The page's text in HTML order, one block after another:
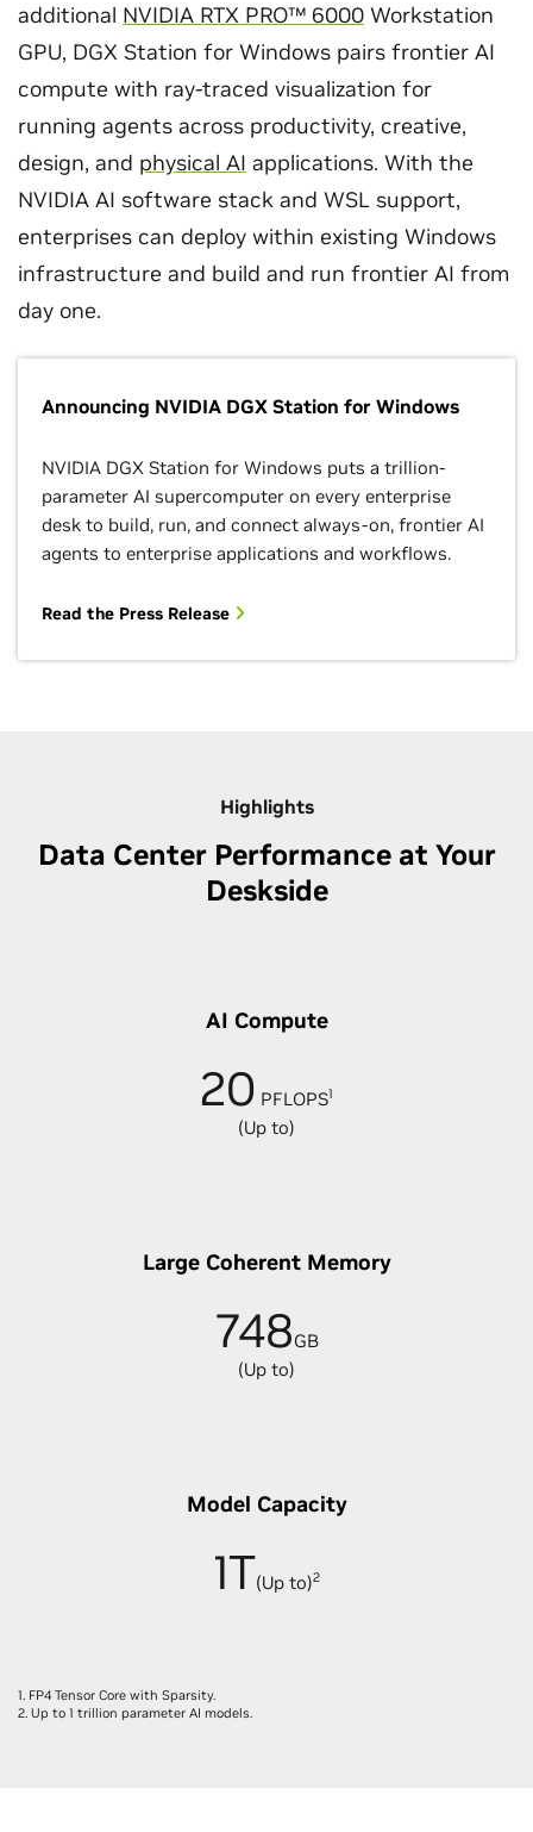
additional NVIDIA RTX PRO™ 6000 Workstation
GPU, DGX Station for Windows pairs frontier AI
compute with ray-traced visualization for
running agents across productivity, creative,
design, and physical AI applications. With the
NVIDIA AI software stack and WSL support,
enterprises can deploy within existing Windows
infrastructure and build and run frontier AI from
day one.
Announcing NVIDIA DGX Station for Windows
NVIDIA DGX Station for Windows puts a trillion-
parameter AI supercomputer on every enterprise
desk to build, run, and connect always-on, frontier AI
agents to enterprise applications and workflows.
Read the Press Release
Highlights
Data Center Performance at Your
Deskside
AI Compute
20 PFLOPS1
(Up to)
Large Coherent Memory
748GB
(Up to)
Model Capacity
1T(Up to)2
1. FP4 Tensor Core with Sparsity.
2. Up to 1 trillion parameter AI models.